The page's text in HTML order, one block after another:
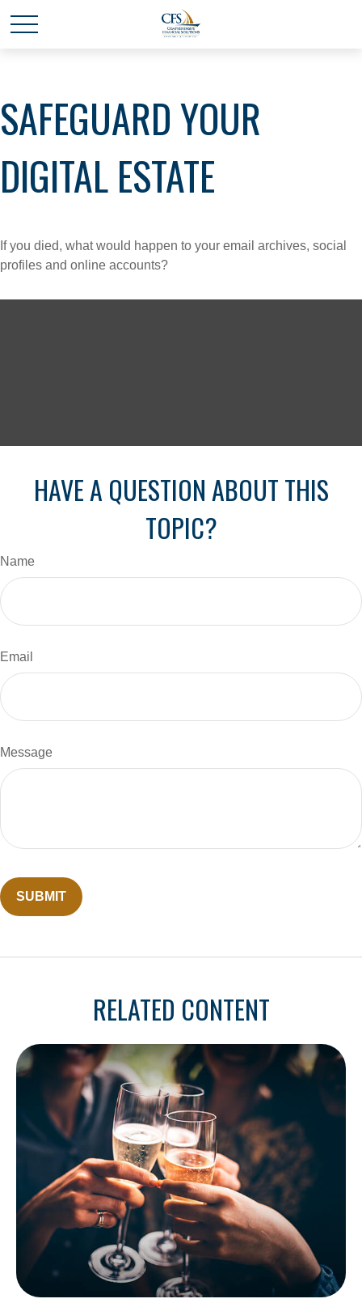
SAFEGUARD YOUR
DIGITAL ESTATE
If you died, what would happen to your email archives, social
profiles and online accounts?
HAVE A QUESTION ABOUT THIS
TOPIC?
Name
Email
Message
RELATED CONTENT